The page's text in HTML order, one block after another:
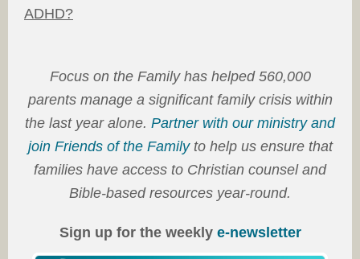
ADHD?
Focus on the Family has helped 560,000
parents manage a significant family crisis within
the last year alone. Partner with our ministry and
join Friends of the Familyto help us ensure that
families have access to Christian counsel and
Bible-based resources year-round.
Sign up for the weekly e-newsletter